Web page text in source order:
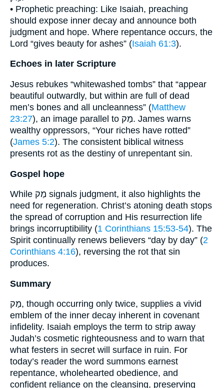
• Prophetic preaching: Like Isaiah, preaching
should expose inner decay and announce both
judgment and hope. Where repentance occurs, the
Lord “gives beauty for ashes” (Isaiah 61:3).
Echoes in later Scripture
Jesus rebukes “whitewashed tombs” that “appear
beautiful outwardly, but within are full of dead
men’s bones and all uncleanness” (Matthew
23:27), an image parallel to מַק. James warns
wealthy oppressors, “Your riches have rotted”
(James 5:2). The consistent biblical witness
presents rot as the destiny of unrepentant sin.
Gospel hope
While מַק signals judgment, it also highlights the
need for regeneration. Christ’s atoning death stops
the spread of corruption and His resurrection life
brings incorruptibility (1 Corinthians 15:53-54). The
Spirit continually renews believers “day by day” (2
Corinthians 4:16), reversing the rot that sin
produces.
Summary
מַק, though occurring only twice, supplies a vivid
emblem of the inner decay inherent in covenant
infidelity. Isaiah employs the term to strip away
Judah’s cosmetic righteousness and to warn that
what festers in secret will surface in ruin. For
today’s reader the word summons earnest
repentance, wholehearted obedience, and
confident reliance on the cleansing, preserving